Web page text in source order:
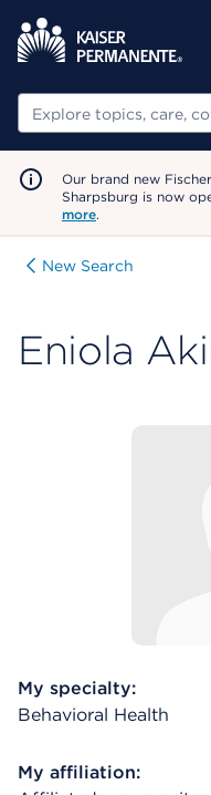
Search
Our brand new
Sharpsburg is now
more.
New Search
Eniola
My specialty:
Behavioral Health
My affiliation: